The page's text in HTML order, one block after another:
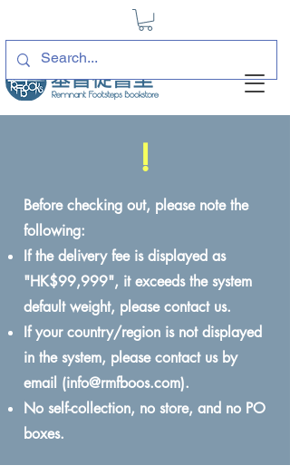
!
Before checking out, please note the
following:
If the delivery fee is displayed as
"HK$99,999", it exceeds the system
default weight, please contact us.
If your country/region is not displayed
in the system, please contact us by
email (info@rmfboos.com).
No self-collection, no store, and no PO
boxes.